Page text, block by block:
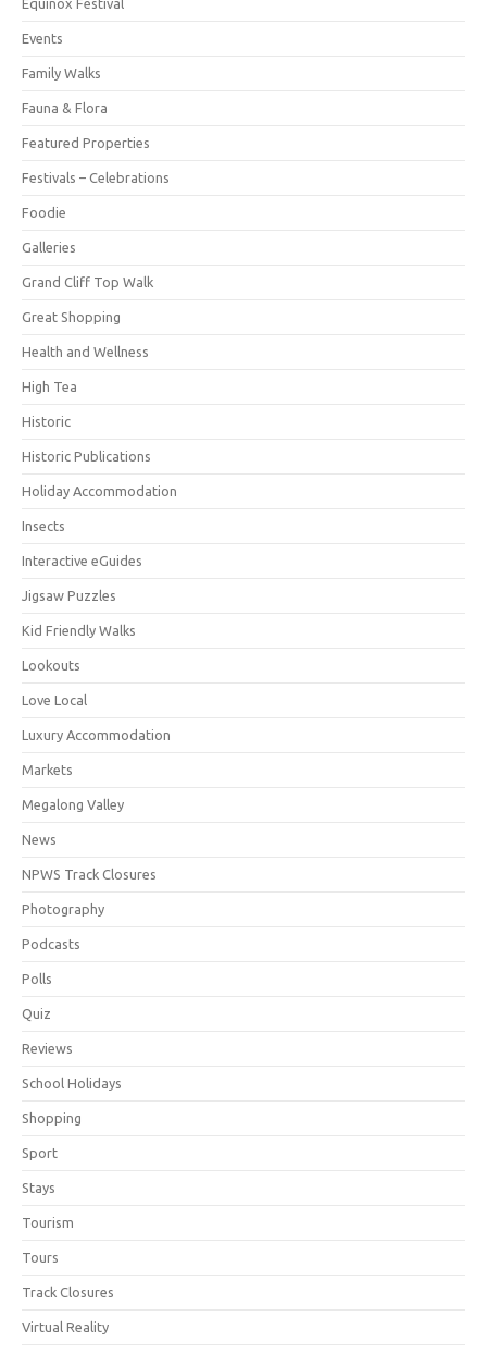
Equinox Festival
Events
Family Walks
Fauna & Flora
Featured Properties
Festivals – Celebrations
Foodie
Galleries
Grand Cliff Top Walk
Great Shopping
Health and Wellness
High Tea
Historic
Historic Publications
Holiday Accommodation
Insects
Interactive eGuides
Jigsaw Puzzles
Kid Friendly Walks
Lookouts
Love Local
Luxury Accommodation
Markets
Megalong Valley
News
NPWS Track Closures
Photography
Podcasts
Polls
Quiz
Reviews
School Holidays
Shopping
Sport
Stays
Tourism
Tours
Track Closures
Virtual Reality